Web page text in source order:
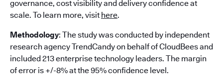
governance, cost visibility and delivery confidence at
scale. To learn more, visit here.
Methodology: The study was conducted by independent
research agency TrendCandy on behalf of CloudBees and
included 213 enterprise technology leaders. The margin
of error is +/-8% at the 95% confidence level.